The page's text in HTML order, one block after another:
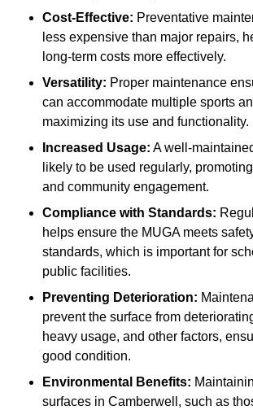
Cost-Effective: Preventative
less expensive than major repairs,
long-term costs more effectively.
Versatility: Proper maintenance
can accommodate multiple sports
maximizing its use and functionality.
Increased Usage: A well-
likely to be used regularly,
and community engagement.
Compliance with Standards:
helps ensure the MUGA meets
standards, which is important for
public facilities.
Preventing Deterioration:
prevent the surface from
heavy usage, and other factors,
good condition.
Environmental Benefits:
surfaces in Camberwell, such as